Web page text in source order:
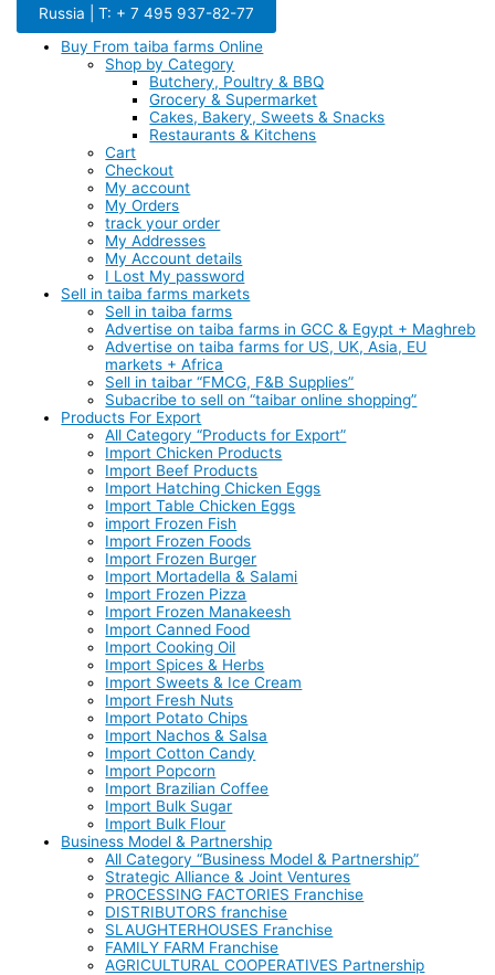
Russia | T: + 7 495 937-82-77
Buy From taiba farms Online
Shop by Category
Butchery, Poultry & BBQ
Grocery & Supermarket
Cakes, Bakery, Sweets & Snacks
Restaurants & Kitchens
Cart
Checkout
My account
My Orders
track your order
My Addresses
My Account details
I Lost My password
Sell in taiba farms markets
Sell in taiba farms
Advertise on taiba farms in GCC & Egypt + Maghreb
Advertise on taiba farms for US, UK, Asia, EU
markets + Africa
Sell in taibar “FMCG, F&B Supplies”
Subacribe to sell on “taibar online shopping”
Products For Export
All Category “Products for Export”
Import Chicken Products
Import Beef Products
Import Hatching Chicken Eggs
Import Table Chicken Eggs
import Frozen Fish
Import Frozen Foods
Import Frozen Burger
Import Mortadella & Salami
Import Frozen Pizza
Import Frozen Manakeesh
Import Canned Food
Import Cooking Oil
Import Spices & Herbs
Import Sweets & Ice Cream
Import Fresh Nuts
Import Potato Chips
Import Nachos & Salsa
Import Cotton Candy
Import Popcorn
Import Brazilian Coffee
Import Bulk Sugar
Import Bulk Flour
Business Model & Partnership
All Category “Business Model & Partnership”
Strategic Alliance & Joint Ventures
PROCESSING FACTORIES Franchise
DISTRIBUTORS franchise
SLAUGHTERHOUSES Franchise
FAMILY FARM Franchise
AGRICULTURAL COOPERATIVES Partnership